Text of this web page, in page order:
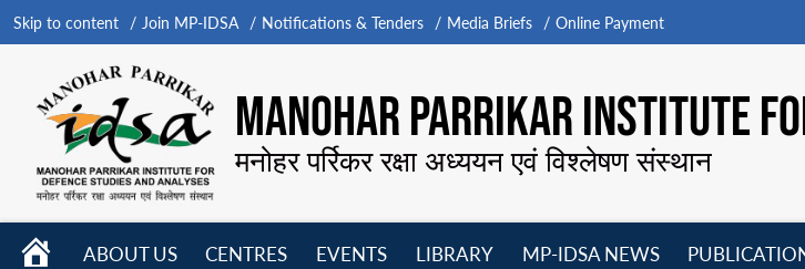
Skip to content Join MP-IDSA Notifications & Tenders Media Briefs Online Payment
MANOHAR PARRIKAR INSTITUTE
मनोहर पर्रिकर रक्षा अध्ययन एवं विश्लेषण संस्थान
HOME
ABOUT US
CENTRES
EVENTS
LIBRARY
MP-IDSA NEWS